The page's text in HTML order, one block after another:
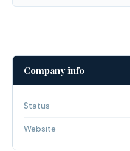
Company info
Status
Website